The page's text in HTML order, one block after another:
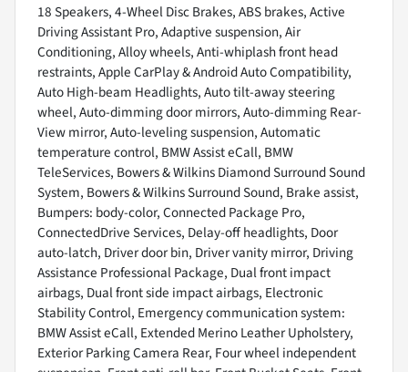
18 Speakers, 4-Wheel Disc Brakes, ABS brakes, Active
Driving Assistant Pro, Adaptive suspension, Air
Conditioning, Alloy wheels, Anti-whiplash front head
restraints, Apple CarPlay & Android Auto Compatibility,
Auto High-beam Headlights, Auto tilt-away steering
wheel, Auto-dimming door mirrors, Auto-dimming Rear-
View mirror, Auto-leveling suspension, Automatic
temperature control, BMW Assist eCall, BMW
TeleServices, Bowers & Wilkins Diamond Surround Sound
System, Bowers & Wilkins Surround Sound, Brake assist,
Bumpers: body-color, Connected Package Pro,
ConnectedDrive Services, Delay-off headlights, Door
auto-latch, Driver door bin, Driver vanity mirror, Driving
Assistance Professional Package, Dual front impact
airbags, Dual front side impact airbags, Electronic
Stability Control, Emergency communication system:
BMW Assist eCall, Extended Merino Leather Upholstery,
Exterior Parking Camera Rear, Four wheel independent